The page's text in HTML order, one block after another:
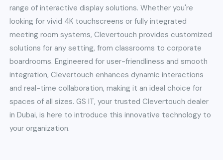
range of interactive display solutions. Whether you're
looking for vivid 4K touchscreens or fully integrated
meeting room systems, Clevertouch provides customized
solutions for any setting, from classrooms to corporate
boardrooms. Engineered for user-friendliness and smooth
integration, Clevertouch enhances dynamic interactions
and real-time collaboration, making it an ideal choice for
spaces of all sizes. GS IT, your trusted Clevertouch dealer
in Dubai, is here to introduce this innovative technology to
your organization.